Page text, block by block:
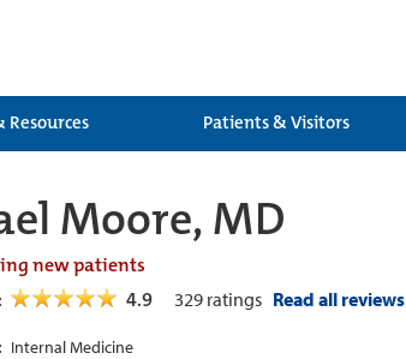
Resources Patients & Visitors
Moore, MD
new patients
4.9 329 ratings Read all reviews
Internal Medicine